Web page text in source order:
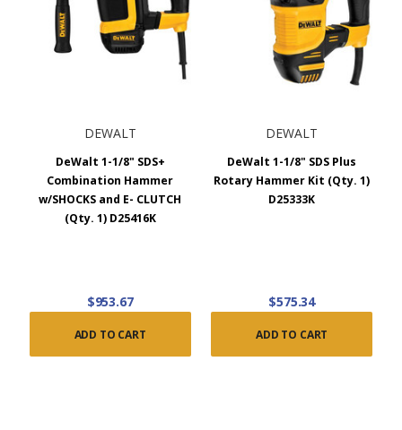
DEWALT
DeWalt 1-1/8" SDS+
Combination Hammer
w/SHOCKS and E- CLUTCH
(Qty. 1) D25416K
$953.67
ADD TO CART
DEWALT
DeWalt 1-1/8" SDS Plus
Rotary Hammer Kit (Qty. 1)
D25333K
$575.34
ADD TO CART